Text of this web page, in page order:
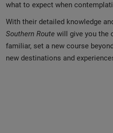
what to expect when
With their detailed knowledge
Southern Route will give you the
familiar, set a new course
new destinations and